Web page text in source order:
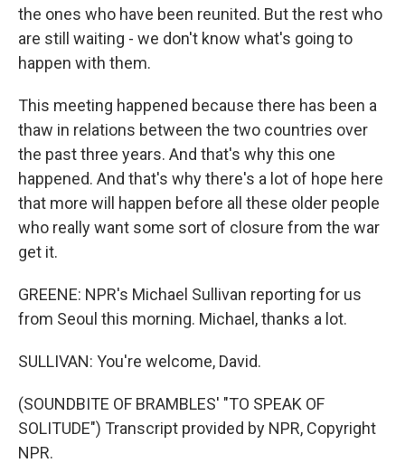
the ones who have been reunited. But the rest who
are still waiting - we don't know what's going to
happen with them.
This meeting happened because there has been a
thaw in relations between the two countries over
the past three years. And that's why this one
happened. And that's why there's a lot of hope here
that more will happen before all these older people
who really want some sort of closure from the war
get it.
GREENE: NPR's Michael Sullivan reporting for us
from Seoul this morning. Michael, thanks a lot.
SULLIVAN: You're welcome, David.
(SOUNDBITE OF BRAMBLES' "TO SPEAK OF
SOLITUDE") Transcript provided by NPR, Copyright
NPR.